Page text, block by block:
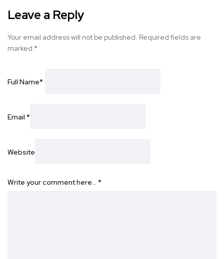
Leave a Reply
Your email address will not be published. Required fields are
marked *
Full Name*
Email *
Website
Write your comment here… *